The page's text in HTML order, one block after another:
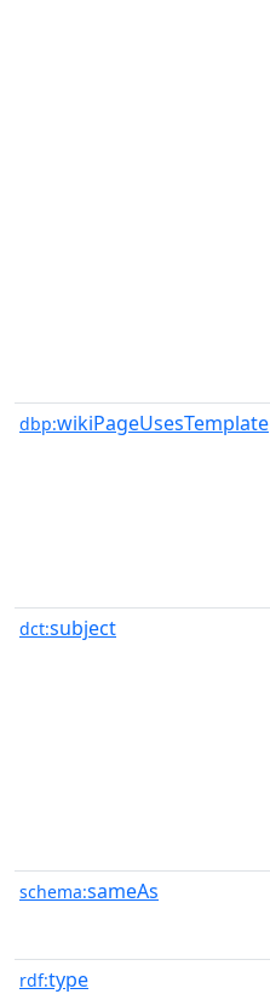
dbp:wikiPageUsesTemplate
dct:subject
schema:sameAs
rdf:type